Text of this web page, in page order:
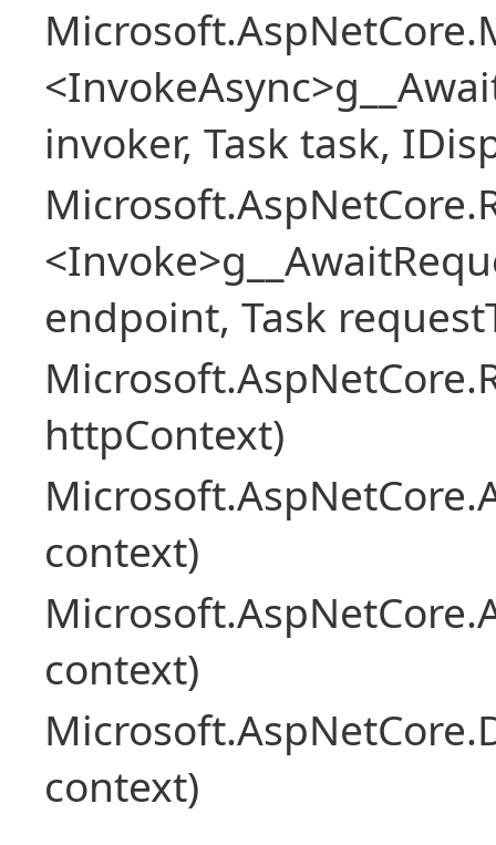
invoker, Task task,
endpoint, Task
httpContext)
context)
context)
context)